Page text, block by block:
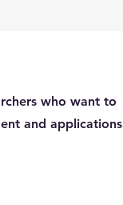
who want to
and applications